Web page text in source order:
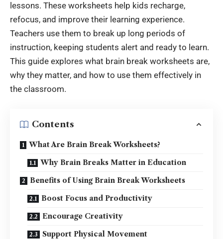
lessons. These worksheets help kids recharge,
refocus, and improve their learning experience.
Teachers use them to break up long periods of
instruction, keeping students alert and ready to learn.
This guide explores what brain break worksheets are,
why they matter, and how to use them effectively in
the classroom.
Contents
What Are Brain Break Worksheets?
Why Brain Breaks Matter in Education
Benefits of Using Brain Break Worksheets
Boost Focus and Productivity
Encourage Creativity
Support Physical Movement